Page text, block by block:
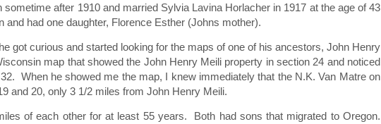
after 1910 and married Sylvia Lavina Horlacher in 1917 at the age of 43
had one daughter, Florence Esther (Johns mother).
got curious and started looking for the maps of one of his ancestors, John Henry
map that showed the John Henry Meili property in section 24 and noticed
When he showed me the map, I knew immediately that the N.K. Van Matre on
and 20, only 3 1/2 miles from John Henry Meili.
of each other for at least 55 years. Both had sons that migrated to Oregon.